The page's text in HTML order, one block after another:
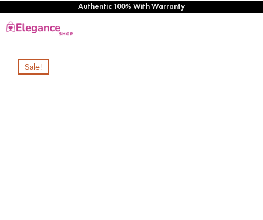
Authentic 100% With Warranty
Sale!